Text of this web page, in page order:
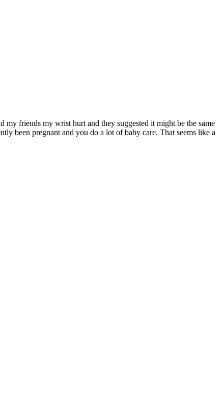
friends my wrist hurt and they suggested it might be the same
been pregnant and you do a lot of baby care. That seems like a